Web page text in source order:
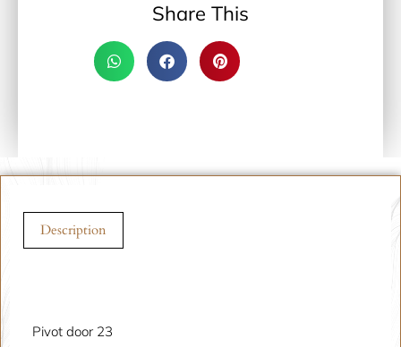
Share This
Description
Pivot door 23